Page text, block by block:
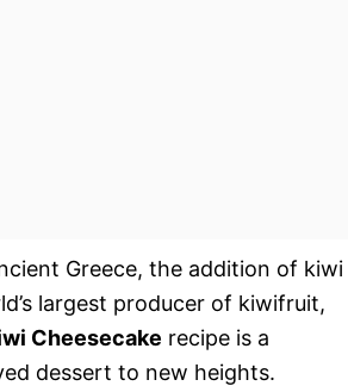
Greece, the addition of kiwi
largest producer of kiwifruit,
Cheesecake recipe is a
dessert to new heights.